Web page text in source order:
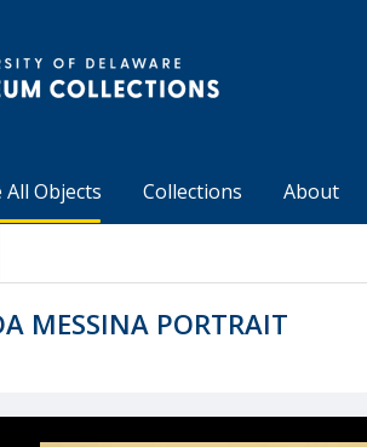
All Objects Collections About
MESSINA PORTRAIT